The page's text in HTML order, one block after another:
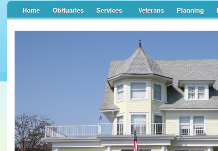
Home Obituaries Services Veterans Planning